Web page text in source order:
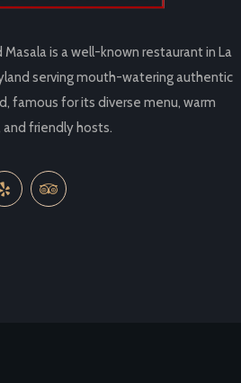
is a well-known restaurant in La
serving mouth-watering authentic
famous for its diverse menu, warm
and friendly hosts.